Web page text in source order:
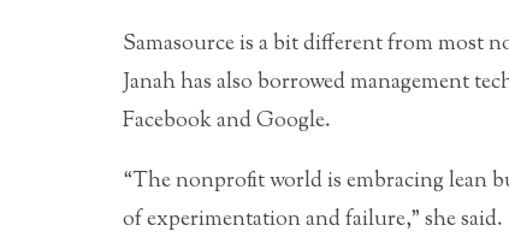
Samasource is a bit different from most
Janah has also borrowed management
Facebook and Google.
“The nonprofit world is embracing lean
of experimentation and failure,” she said.